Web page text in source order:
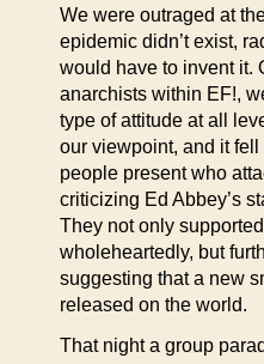
We were outraged at
epidemic didn’t exist,
would have to invent it.
anarchists within EF!,
type of attitude at all
our viewpoint, and it
people present who
criticizing Ed Abbey’s
They not only
wholeheartedly, but
suggesting that a new
released on the world.
That night a group